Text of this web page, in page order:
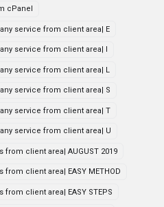
cPanel
service from client area| E
service from client area| I
service from client area| L
service from client area| S
service from client area| T
service from client area| U
client area| AUGUST 2019
client area| EASY METHOD
client area| EASY STEPS